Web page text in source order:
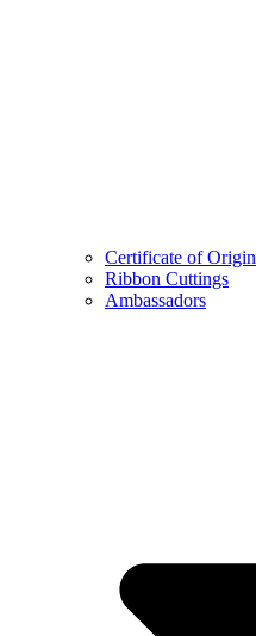
Certificate of Origin
Ribbon Cuttings
Ambassadors